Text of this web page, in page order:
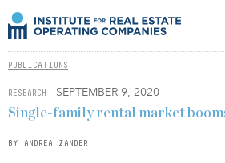
PUBLICATIONS
RESEARCH - SEPTEMBER 9, 2020
Single-family rental market
BY ANDREA ZANDER